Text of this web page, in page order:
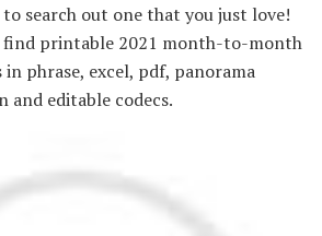
to search out one that you just love!
find printable 2021 month-to-month
phrase, excel, pdf, panorama
and editable codecs.